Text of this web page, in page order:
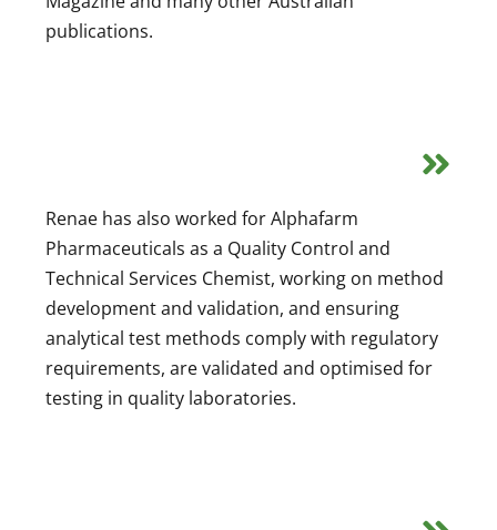
publications.
Renae has also worked for Alphafarm
Pharmaceuticals as a Quality Control and
Technical Services Chemist, working on method
development and validation, and ensuring
analytical test methods comply with regulatory
requirements, are validated and optimised for
testing in quality laboratories.